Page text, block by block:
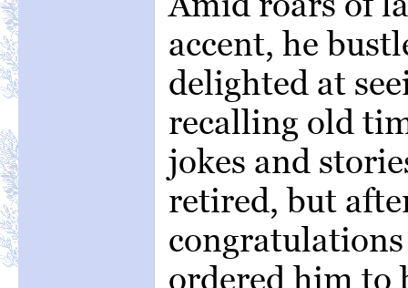
accent, he
delighted at
recalling old
jokes and
retired, but
ordered him to